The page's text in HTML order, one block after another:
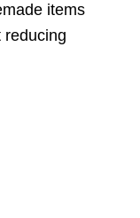
items
reducing